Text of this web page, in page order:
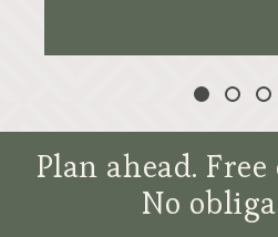
Plan ahead.
No